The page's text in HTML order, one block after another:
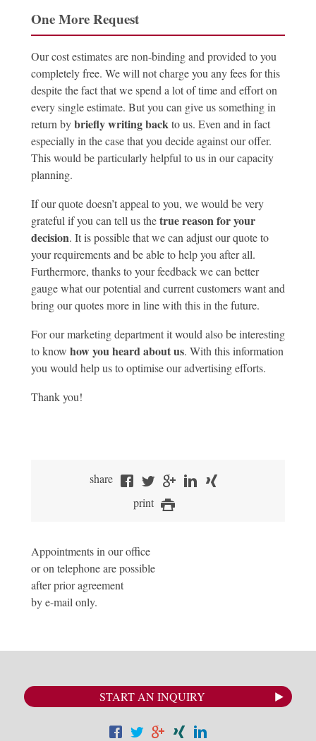
One More Request
Our cost estimates are non-binding and provided to you
completely free. We will not charge you any fees for this
despite the fact that we spend a lot of time and effort on
every single estimate. But you can give us something in
return bybriefly writing back to us. Even and in fact
especially in the case that you decide against our offer.
This would be particularly helpful to us in our capacity
planning.
If our quote doesn’t appeal to you, we would be very
grateful if you can tell us thetrue reason for your
decision. It is possible that we can adjust our quote to
your requirements and be able to help you after all.
Furthermore, thanks to your feedback we can better
gauge what our potential and current customers want and
bring our quotes more in line with this in the future.
For our marketing department it would also be interesting
to know how you heard about us. With this information
you would help us to optimise our advertising efforts.
Thank you!
share
print
Appointments in our office
or on telephone are possible
after prior agreement
by e-mail only.
START AN INQUIRY